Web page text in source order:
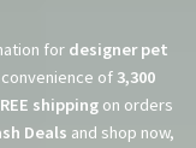
for designer pet
of 3,300
shippingon orders
Deals and shop now,